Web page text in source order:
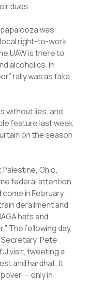
dues.
was
right-to-work
UAW is there to
alcoholics. In
rally was as fake
without lies, and
feature last week
on the season
Ohio,
federal attention
in February,
derailment and
hats and
The following day,
Pete
visit, tweeting a
and hardhat. It
— only in